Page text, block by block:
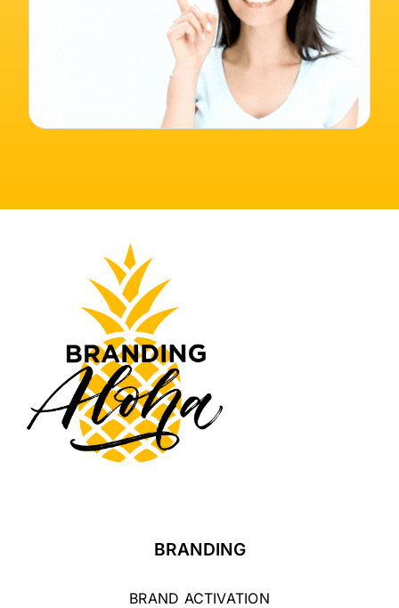
BRANDING
BRAND ACTIVATION